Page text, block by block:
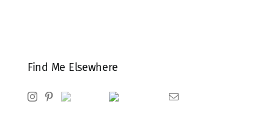
Find Me Elsewhere
InstagramPinterest
Ravelry Goodreads Email